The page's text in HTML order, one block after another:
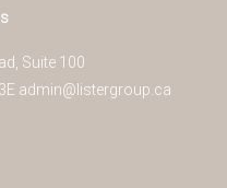
Suite 100
E admin@listergroup.ca